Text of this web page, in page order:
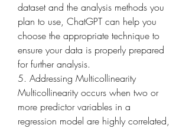
dataset and the analysis methods you
plan to use, ChatGPT can help you
choose the appropriate technique to
ensure your data is properly prepared
for further analysis.
5. Addressing Multicollinearity
Multicollinearity occurs when two or
more predictor variables in a
regression model are highly correlated,